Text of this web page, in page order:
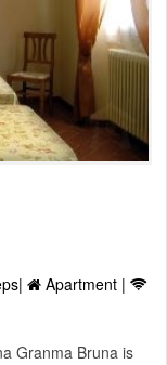
Apartment |
Granma Bruna is